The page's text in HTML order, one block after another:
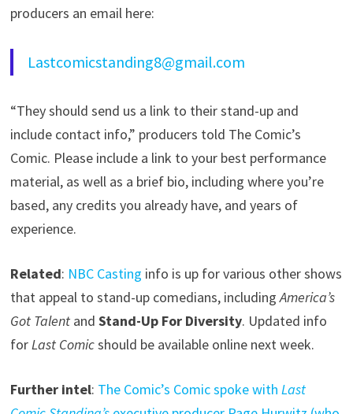
producers an email here:
Lastcomicstanding8@gmail.com
“They should send us a link to their stand-up and
include contact info,” producers told The Comic’s
Comic. Please include a link to your best performance
material, as well as a brief bio, including where you’re
based, any credits you already have, and years of
experience.
Related: NBC Casting info is up for various other shows
that appeal to stand-up comedians, includingAmerica’s
Got Talent andStand-Up For Diversity. Updated info
forLast Comicshould be available online next week.
Further intel: The Comic’s Comic spoke withLast